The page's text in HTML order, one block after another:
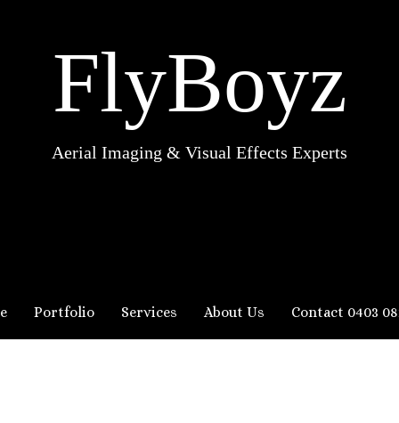
FlyBoyz
Aerial Imaging & Visual Effects Experts
Portfolio Services About Us Contact 0403